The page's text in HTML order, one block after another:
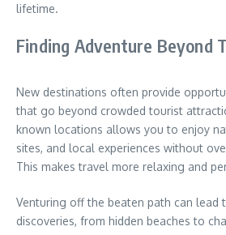
lifetime.
Finding Adventure Beyond
New destinations often provide
that go beyond crowded tourist
known locations allows you to enjoy
sites, and local experiences without
This makes travel more relaxing and
Venturing off the beaten path can lead
discoveries, from hidden beaches to